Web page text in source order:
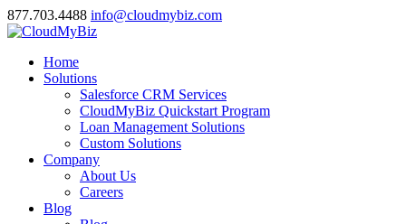
877.703.4488 info@cloudmybiz.com
Home
Solutions
Salesforce CRM Services
CloudMyBiz Quickstart Program
Loan Management Solutions
Custom Solutions
Company
About Us
Careers
Blog